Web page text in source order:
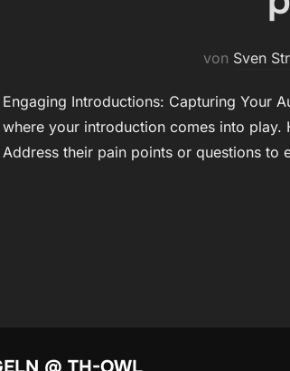
von Sven
Engaging Introductions: Capturing Your
where your introduction comes into
Address their pain points or questions